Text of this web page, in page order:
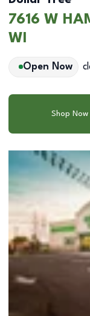
7616 W
WI
Open Now
Shop Now